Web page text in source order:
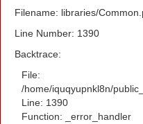
Filename: libraries/
Line Number: 1390
Backtrace:
File:
/home/iquqyupnkl8n/
Line: 1390
Function: _error_handler